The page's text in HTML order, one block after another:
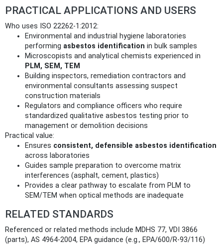
PRACTICAL APPLICATIONS AND USERS
Who uses ISO 22262-1:2012:
Environmental and industrial hygiene laboratories
performing asbestos identification in bulk samples
Microscopists and analytical chemists experienced in
PLM, SEM, TEM
Building inspectors, remediation contractors and
environmental consultants assessing suspect
construction materials
Regulators and compliance officers who require
standardized qualitative asbestos testing prior to
management or demolition decisions
Practical value:
Ensures consistent, defensible asbestos identification
across laboratories
Guides sample preparation to overcome matrix
interferences (asphalt, cement, plastics)
Provides a clear pathway to escalate from PLM to
SEM/TEM when optical methods are inadequate
RELATED STANDARDS
Referenced or related methods include MDHS 77, VDI 3866
(parts), AS 4964-2004, EPA guidance (e.g., EPA/600/R-93/116)